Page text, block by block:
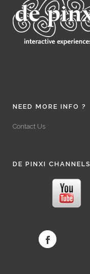
NEED MORE INFO ?
Contact Us
DE PINXI CHANNELS